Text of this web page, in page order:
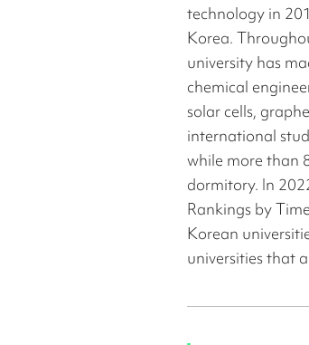
technology in
Korea.
university has
chemical
solar cells,
international
while more than
dormitory. In
Rankings by
Korean
universities that